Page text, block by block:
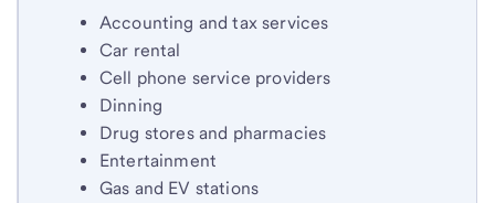
Accounting and tax services
Car rental
Cell phone service providers
Dinning
Drug stores and pharmacies
Entertainment
Gas and EV stations